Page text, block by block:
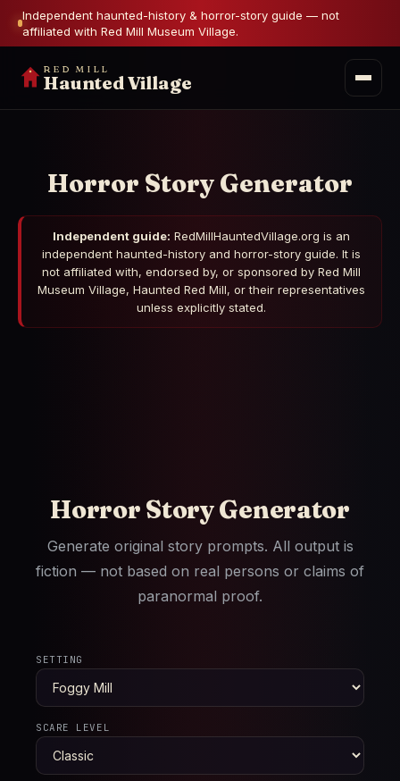
Independent haunted-history & horror-story guide — not
affiliated with Red Mill Museum Village.
RED MILL
Haunted Village
Horror Story Generator
Independent guide: RedMillHauntedVillage.org is an
independent haunted-history and horror-story guide. It is
not affiliated with, endorsed by, or sponsored by Red Mill
Museum Village, Haunted Red Mill, or their representatives
unless explicitly stated.
Horror Story Generator
Generate original story prompts. All output is
fiction — not based on real persons or claims of
paranormal proof.
SETTING
SCARE LEVEL